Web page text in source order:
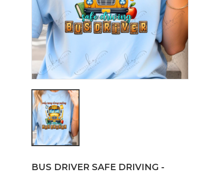
BUS DRIVER SAFE DRIVING -